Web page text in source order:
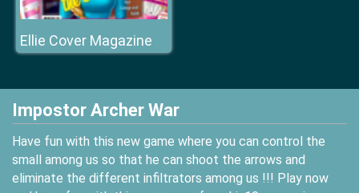
Ellie Cover Magazine
Impostor Archer War
Have fun with this new game where you can control the
small among us so that he can shoot the arrows and
eliminate the different infiltrators among us !!! Play now